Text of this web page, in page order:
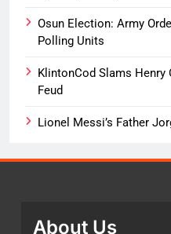
Osun Election: Army
Polling Units
KlintonCod Slams Henry
Feud
Lionel Messi’s Father
About Us